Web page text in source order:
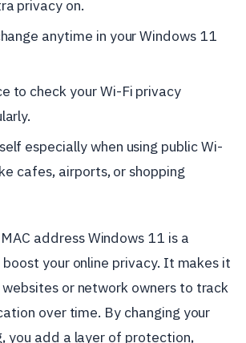
privacy on.
anytime in your Windows 11
to check your Wi-Fi privacy
especially when using public Wi-
cafes, airports, or shopping
address Windows 11 is a
your online privacy. It makes it
or network owners to track
over time. By changing your
you add a layer of protection,